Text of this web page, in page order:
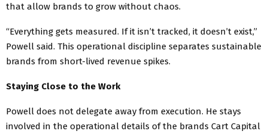
that allow brands to grow without chaos.
“Everything gets measured. If it isn’t tracked, it doesn’t exist,”
Powell said. This operational discipline separates sustainable
brands from short-lived revenue spikes.
Staying Close to the Work
Powell does not delegate away from execution. He stays
involved in the operational details of the brands Cart Capital